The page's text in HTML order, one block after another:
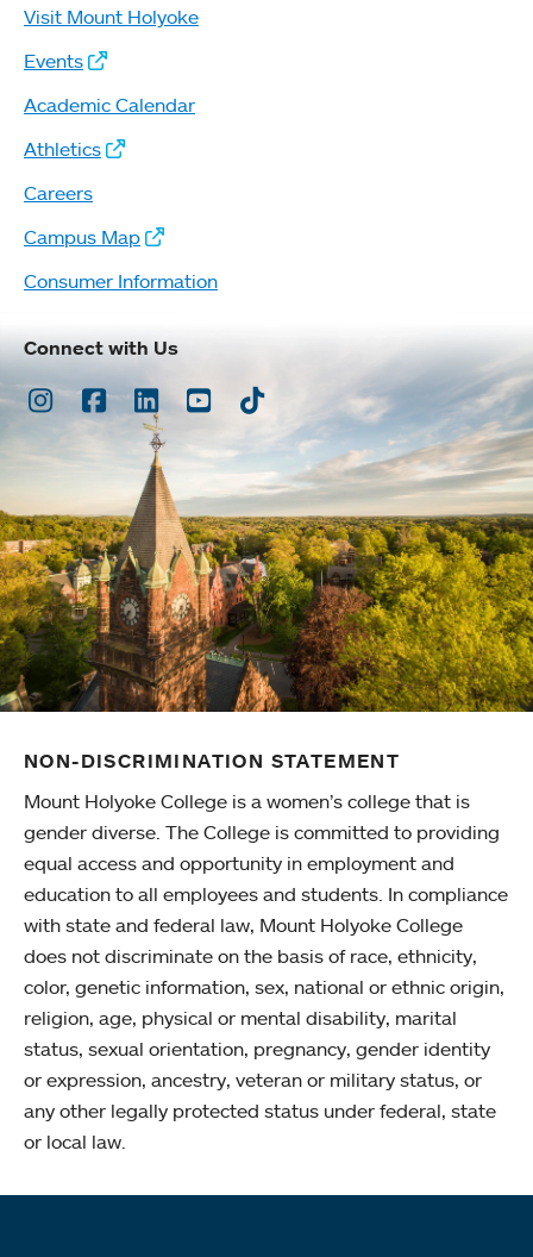
Visit Mount Holyoke
Events
Academic Calendar
Athletics
Careers
Campus Map
Consumer Information
Connect with Us
Instagram
Facebook
LinkedInYoutubeTikTok
NON-DISCRIMINATION STATEMENT
Mount Holyoke College is a women’s college that is
gender diverse. The College is committed to providing
equal access and opportunity in employment and
education to all employees and students. In compliance
with state and federal law, Mount Holyoke College
does not discriminate on the basis of race, ethnicity,
color, genetic information, sex, national or ethnic origin,
religion, age, physical or mental disability, marital
status, sexual orientation, pregnancy, gender identity
or expression, ancestry, veteran or military status, or
any other legally protected status under federal, state
or local law.